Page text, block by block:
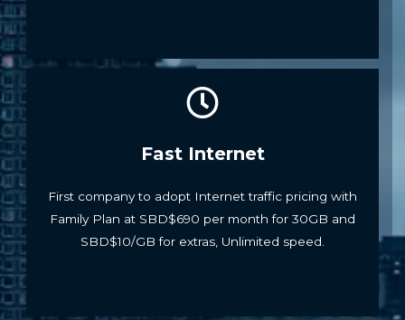
Fast Internet
First company to adopt Internet traffic pricing with
Family Plan at SBD$690 per month for 30GB and
SBD$10/GB for extras, Unlimited speed.